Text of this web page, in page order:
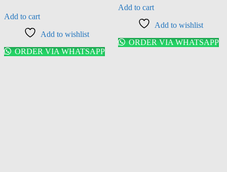
Add to cart
Add to wishlist
ORDER VIA WHATSAPP
Add to cart
Add to wishlist
ORDER VIA WHATSAPP